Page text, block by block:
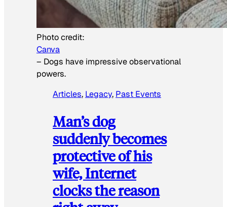
Photo credit:
Canva
– Dogs have impressive observational
powers.
Articles, Legacy, Past Events
Man’s dog
suddenly becomes
protective of his
wife, Internet
clocks the reason